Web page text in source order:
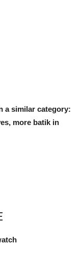
a similar category:
more batik in